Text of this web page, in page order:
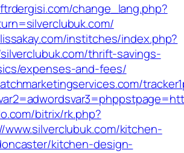
change_lang.php?
institches/index.php?
thrift-savings-
expenses-and-fees/
bitrix/rk.php?
kitchen-
kitchen-design-